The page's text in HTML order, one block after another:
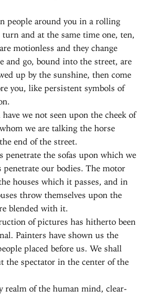
people around you in a rolling
and at the same time one, ten,
motionless and they change
and go, bound into the street, are
up by the sunshine, then come
you, like persistent symbols of
we not seen upon the cheek of
we are talking the horse
end of the street.
penetrate the sofas upon which we
penetrate our bodies. The motor
houses which it passes, and in
throw themselves upon the
blended with it.
of pictures has hitherto been
Painters have shown us the
placed before us. We shall
the spectator in the center of the
realm of the human mind, clear-